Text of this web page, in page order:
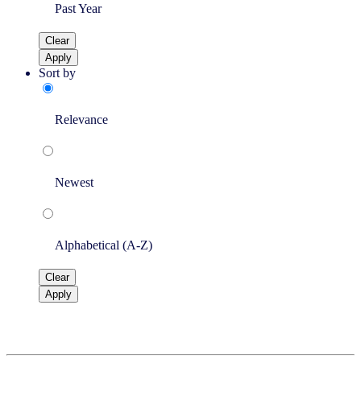
Past Year
Clear
Apply
Sort by
Relevance
Newest
Alphabetical (A-Z)
Clear
Apply